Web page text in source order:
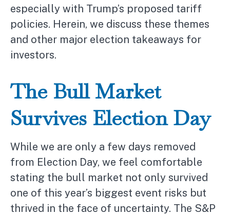
especially with Trump’s proposed tariff
policies. Herein, we discuss these themes
and other major election takeaways for
investors.
The Bull Market
Survives Election Day
While we are only a few days removed
from Election Day, we feel comfortable
stating the bull market not only survived
one of this year’s biggest event risks but
thrived in the face of uncertainty. The S&P